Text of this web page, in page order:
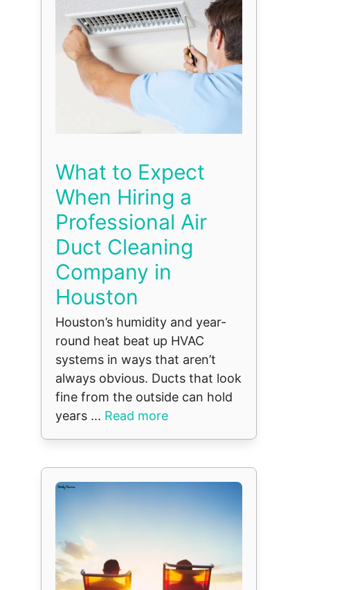
What to Expect
When Hiring a
Professional Air
Duct Cleaning
Company in
Houston
Houston’s humidity and year-
round heat beat up HVAC
systems in ways that aren’t
always obvious. Ducts that look
fine from the outside can hold
years ... Read more